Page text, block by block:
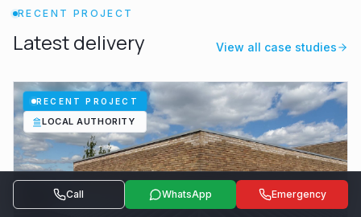
Call WhatsApp Emergency
RECENT PROJECT
Latest delivery View all case studies
RECENT PROJECT
LOCAL AUTHORITY